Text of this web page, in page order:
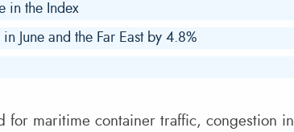
in the Index
June and the Far East by 4.8%
for maritime container traffic, congestion in